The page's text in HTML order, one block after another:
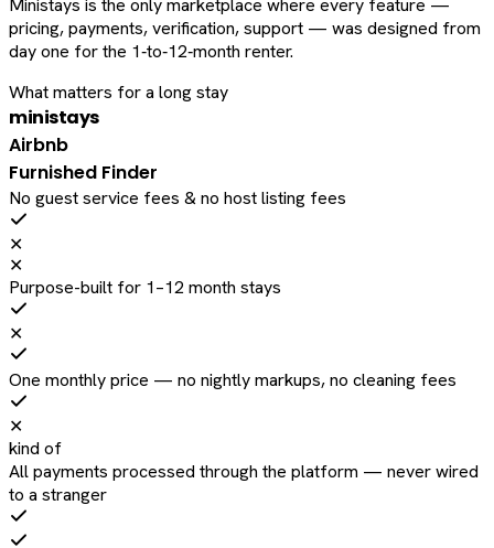
Ministays is the only marketplace where every feature —
pricing, payments, verification, support — was designed from
day one for the 1‑to‑12‑month renter.
What matters for a long stay
ministays
Airbnb
Furnished Finder
No guest service fees & no host listing fees
✕
✕
Purpose-built for 1–12 month stays
✕
One monthly price — no nightly markups, no cleaning fees
✕
kind of
All payments processed through the platform — never wired
to a stranger